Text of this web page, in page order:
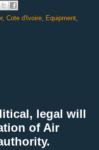
, Cote d'Ivoire Equipment
legal will
of Air